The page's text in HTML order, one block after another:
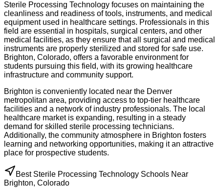
Sterile Processing Technology focuses on maintaining the
cleanliness and readiness of tools, instruments, and medical
equipment used in healthcare settings. Professionals in this
field are essential in hospitals, surgical centers, and other
medical facilities, as they ensure that all surgical and medical
instruments are properly sterilized and stored for safe use.
Brighton, Colorado, offers a favorable environment for
students pursuing this field, with its growing healthcare
infrastructure and community support.
Brighton is conveniently located near the Denver
metropolitan area, providing access to top-tier healthcare
facilities and a network of industry professionals. The local
healthcare market is expanding, resulting in a steady
demand for skilled sterile processing technicians.
Additionally, the community atmosphere in Brighton fosters
learning and networking opportunities, making it an attractive
place for prospective students.
Best Sterile Processing Technology Schools Near
Brighton, Colorado